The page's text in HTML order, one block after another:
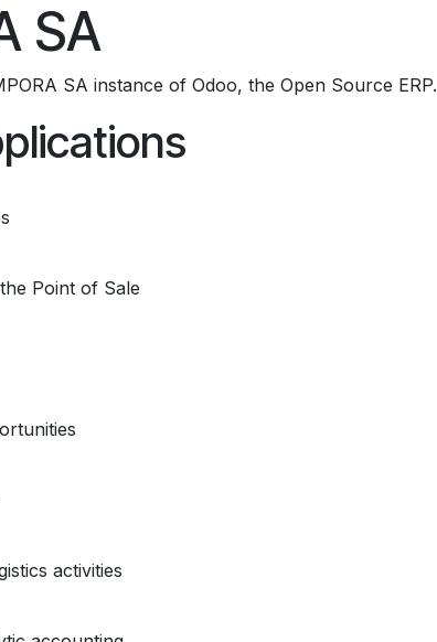
SA
SA instance of Odoo, the Open Source ERP.
Point of Sale
activities